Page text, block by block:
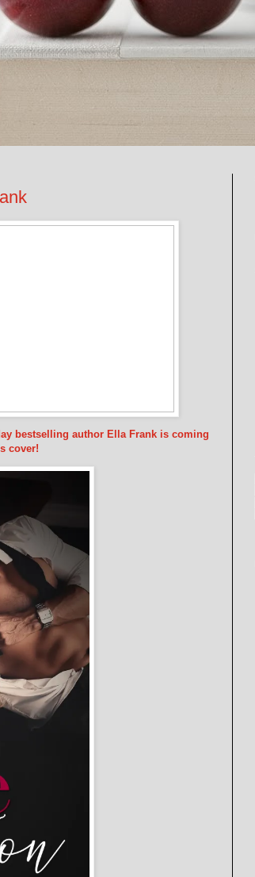
bestselling author Ella Frank is coming
cover!